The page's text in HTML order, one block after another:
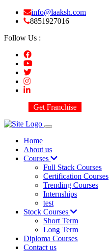
info@laaksh.com
8851927016
Follow Us :
Get Franchise
Home
About us
Courses
Full Stack Courses
Certification Courses
Trending Courses
Internships
test
Stock Courses
Short Term
Long Term
Diploma Courses
Contact us